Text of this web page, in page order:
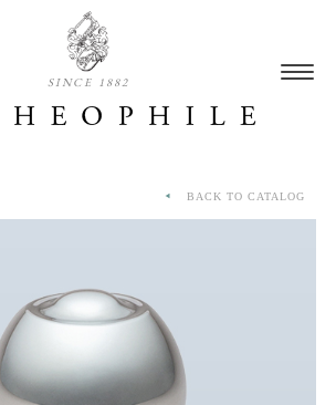
SINCE 1882
BACK TO CATALOG